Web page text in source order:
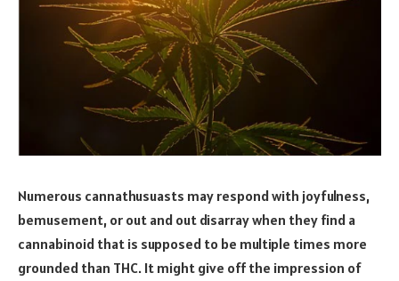
Numerous cannathusuasts may respond with joyfulness,
bemusement, or out and out disarray when they find a
cannabinoid that is supposed to be multiple times more
grounded than THC. It might give off the impression of